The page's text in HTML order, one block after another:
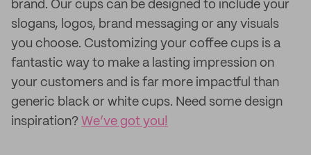
brand. Our cups can be designed to include your
slogans, logos, brand messaging or any visuals
you choose. Customizing your coffee cups is a
fantastic way to make a lasting impression on
your customers and is far more impactful than
generic black or white cups. Need some design
inspiration? We’ve got you!